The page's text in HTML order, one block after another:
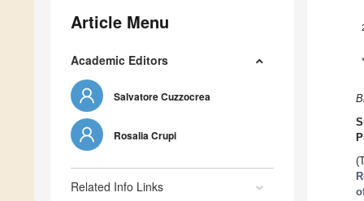
Article Menu
Academic Editors
Salvatore Cuzzocrea
Rosalia Crupi
Related Info Links
*